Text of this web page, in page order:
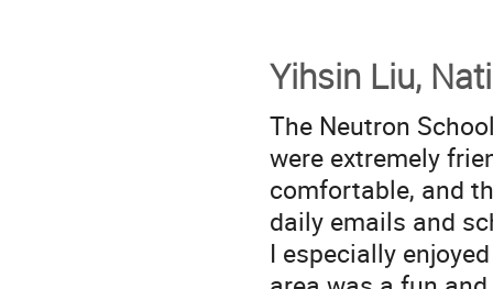
Yihsin Liu,
The Neutron
were extremely
comfortable, and
daily emails and
I especially